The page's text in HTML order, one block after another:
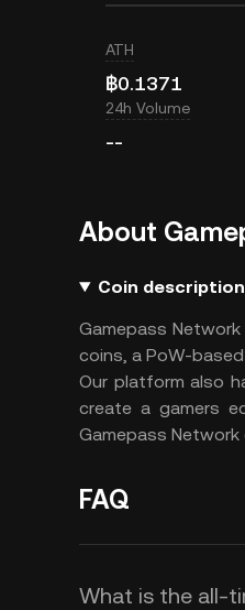
ATH
฿0.1371
24h Volume
--
About
Coin description
Gamepass
coins, a PoW-
Our platform also
create a gamers
Gamepass Network
FAQ
What is the all-